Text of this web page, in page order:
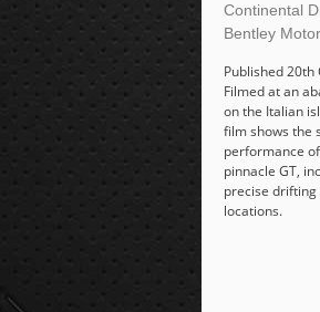
Continental
Bentley
Published 20th
Filmed at an
on the Italian
film shows the
performance
pinnacle GT,
precise
locations.